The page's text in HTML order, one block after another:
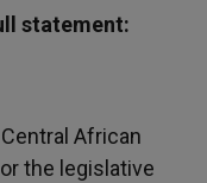
statement:
African
the legislative